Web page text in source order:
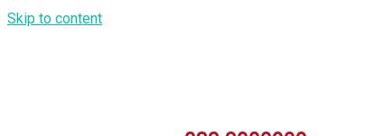
Skip to content